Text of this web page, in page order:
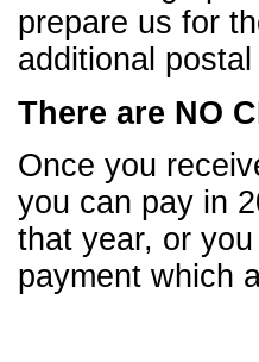
prepare us for
additional
There are NO
Once you
you can pay in
that year, or
payment which